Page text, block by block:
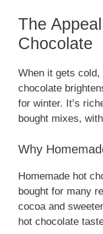
The
Chocolate
When it gets cold,
chocolate
for winter. It’s
bought mixes,
Why
Homemade hot
bought for many
cocoa and
hot chocolate